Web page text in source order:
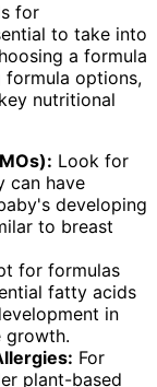
for
to take into
a formula
formula options,
nutritional
Look for
can have
developing
to breast
for formulas
fatty acids
in
growth.
For
plant-based